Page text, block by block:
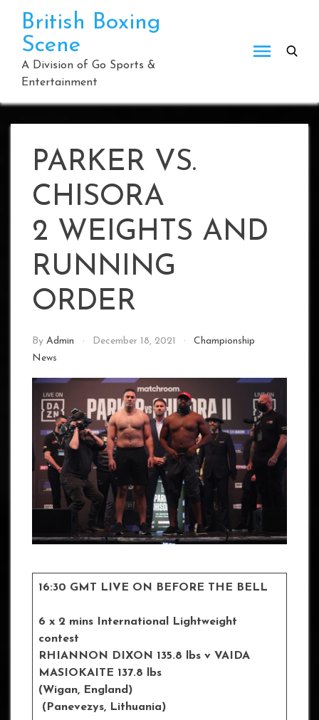
content
British Boxing
Scene
A Division of Go Sports &
Entertainment
PARKER VS.
CHISORA
2 WEIGHTS AND
RUNNING
ORDER
By Admin December 18, 2021
Championship
News
16:30 GMT LIVE ON BEFORE THE BELL
6 x 2 mins International Lightweight
contest
RHIANNON DIXON 135.8 lbs v VAIDA
MASIOKAITE 137.8 lbs
(Wigan, England)
(Panevezys, Lithuania)